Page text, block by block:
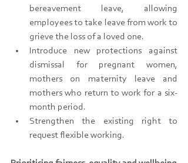
bereavement leave, allowing
employees to take leave from work to
grieve the loss of a loved one.
Introduce new protections against
dismissal for pregnant women,
mothers on maternity leave and
mothers who return to work for a six-
month period.
Strengthen the existing right to
request flexible working.